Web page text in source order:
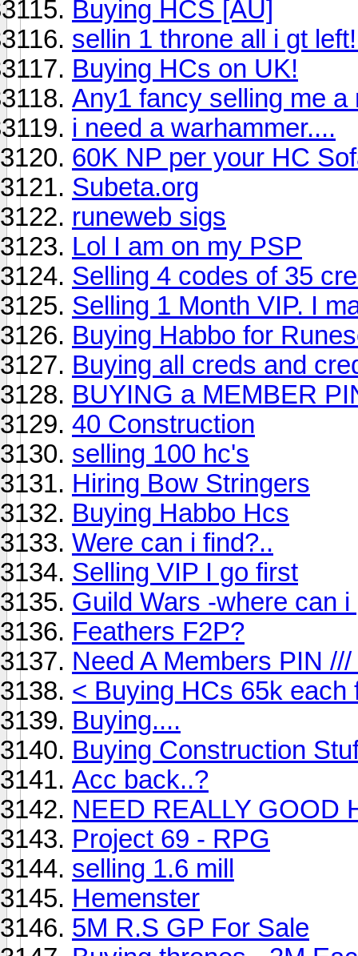
Buying HCS [AU]
sellin 1 throne all i gt
Buying HCs on UK!
Any1 fancy selling me a
i need a warhammer....
60K NP per your HC
Subeta.org
runeweb sigs
Lol I am on my PSP
Selling 4 codes of 35
Selling 1 Month VIP. I
Buying Habbo for
Buying all creds and
BUYING a MEMBER
40 Construction
selling 100 hc's
Hiring Bow Stringers
Buying Habbo Hcs
Were can i find?..
Selling VIP I go first
Guild Wars -where can i
Feathers F2P?
Need A Members PIN
< Buying HCs 65k each
Buying....
Buying Construction
Acc back..?
NEED REALLY GOOD
Project 69 - RPG
selling 1.6 mill
Hemenster
5M R.S GP For Sale